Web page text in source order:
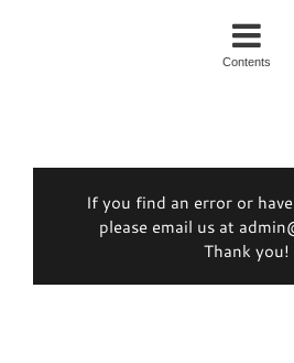
Contents
If you find an error or
please email us at
Thank you!